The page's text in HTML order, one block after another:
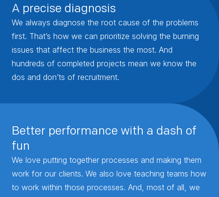
A precise diagnosis
We always diagnose the root cause of the problems
first. That’s how we can prioritize solving the burning
issues that affect the business the most. And
hundreds of completed projects mean we know the
dos and don’ts of recruitment.
Better performance with a dash of
fun
We love putting together processes and making them
work for our clients. We also love teaching teams how
to work within those processes. And, most of all, we